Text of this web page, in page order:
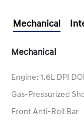
Mechanical
Mechanical
Engine: 1.6L DPI
Gas-Pressurized
Front Anti-Roll Bar